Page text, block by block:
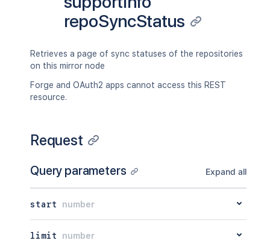
repoSyncStatus
Retrieves a page of sync statuses of the repositories
on this mirror node
Forge and OAuth2 apps cannot access this REST
resource.
Request
Query parameters Expand all
start number
limit number